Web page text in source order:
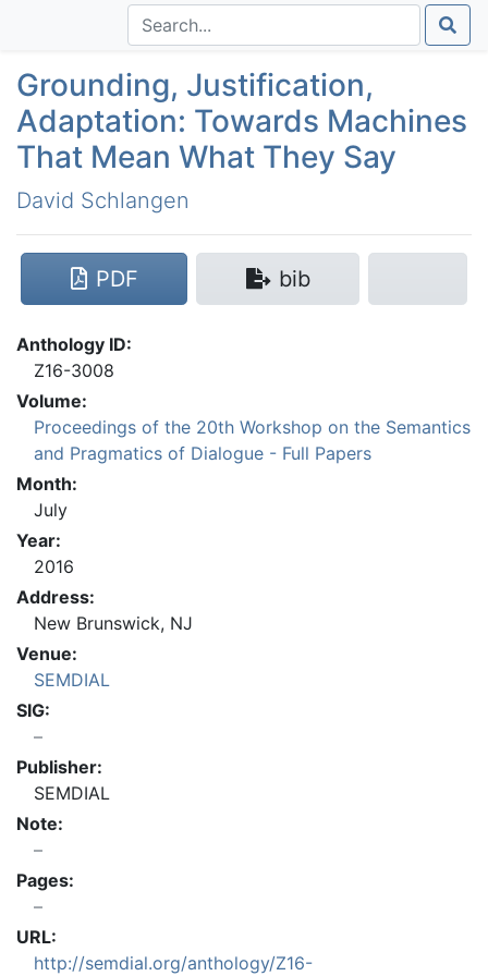
Grounding, Justification,
Adaptation: Towards Machines
That Mean What They Say
David Schlangen
Anthology ID:
Z16-3008
Volume:
Proceedings of the 20th Workshop on the Semantics
and Pragmatics of Dialogue - Full Papers
Month:
July
Year:
2016
Address:
New Brunswick, NJ
Venue:
SEMDIAL
SIG:
Publisher:
SEMDIAL
Note:
Pages:
URL:
http://semdial.org/anthology/Z16-
PDF bib